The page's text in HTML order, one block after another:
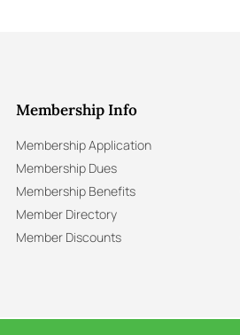
Membership Info
Membership Application
Membership Dues
Membership Benefits
Member Directory
Member Discounts